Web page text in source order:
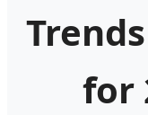
for